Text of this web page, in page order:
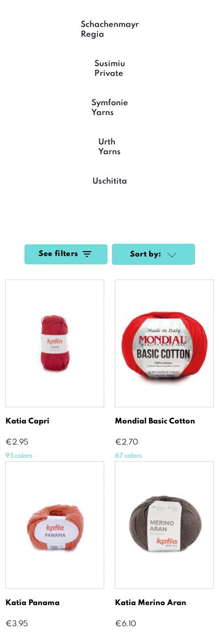
Schachenmayr
Regia
Susimiu
Private
Symfonie
Yarns
Urth
Yarns
Uschitita
See filters Sort by:
Katia Capri
Price
€2.95
95 colors
Mondial Basic Cotton
Price
€2.70
67 colors
Katia Panama
Price
€3.95
Katia Merino Aran
Price
€6.10